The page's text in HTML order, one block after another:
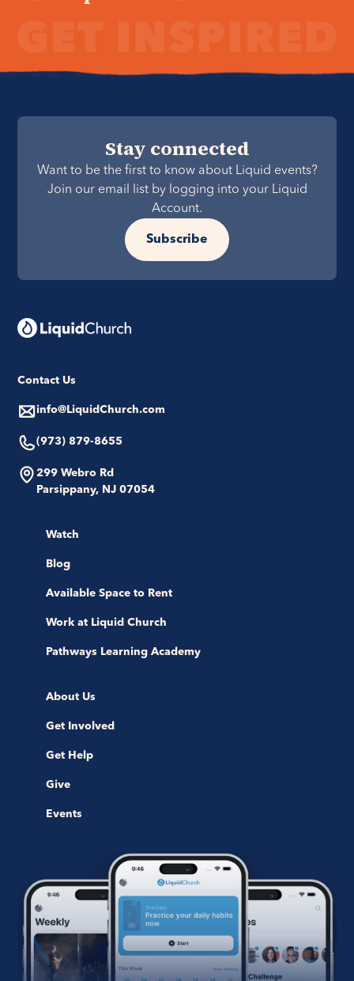
Stay connected
Want to be the first to know about Liquid events?
Join our email list by logging into your Liquid
Account.
Subscribe
Contact Us
info@LiquidChurch.com
(973) 879-8655
299 Webro Rd
Parsippany, NJ 07054
Watch
Blog
Available Space to Rent
Work at Liquid Church
Pathways Learning Academy
About Us
Get Involved
Get Help
Give
Events